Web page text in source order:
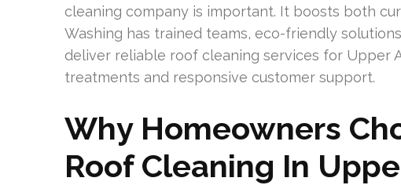
cleaning company is important. It boosts both
Washing has trained teams, eco-friendly
deliver reliable roof cleaning services for Upper
treatments and responsive customer support.
Why Homeowners
Roof Cleaning In